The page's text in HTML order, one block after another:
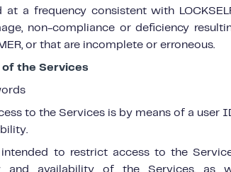
a frequency consistent with
non-compliance or deficiency
or that are incomplete or erroneous.
of the Services
to the Services is by means of a user
intended to restrict access to the
and availability of the Services, as